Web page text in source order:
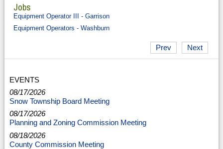
EVENTS
08/17/2026
Snow Township Board Meeting
08/17/2026
Planning and Zoning Commission Meeting
08/18/2026
County Commission Meeting
Jobs
Equipment Operator III - Garrison
Equipment Operators - Washburn
Prev Next